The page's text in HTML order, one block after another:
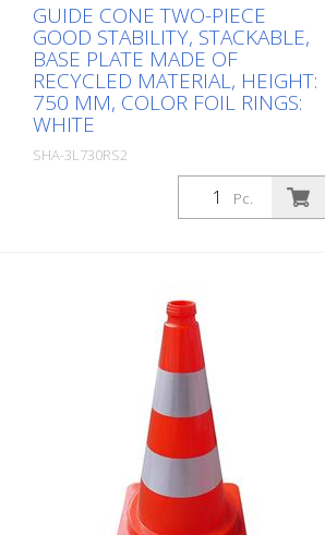
GUIDE CONE TWO-PIECE
GOOD STABILITY, STACKABLE,
BASE PLATE MADE OF
RECYCLED MATERIAL, HEIGHT:
750 MM, COLOR FOIL RINGS:
WHITE
SHA-3L730RS2
, height: 750 mm, color foil rings: white
Pc.